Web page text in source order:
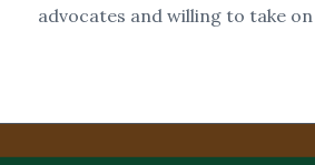
advocates and willing to take